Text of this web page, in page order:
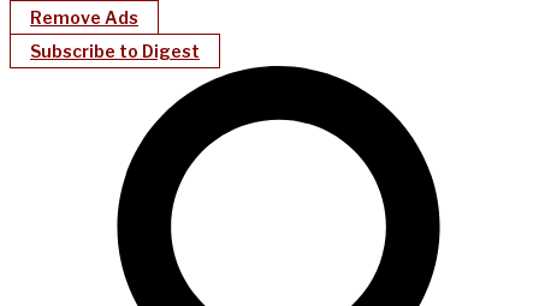
Remove Ads
Subscribe to Digest